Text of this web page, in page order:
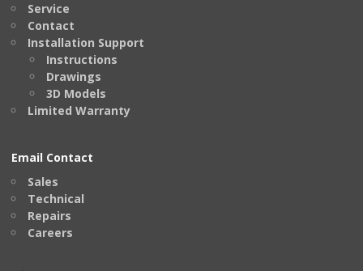
Service
Contact
Installation Support
Instructions
Drawings
3D Models
Limited Warranty
Email Contact
Sales
Technical
Repairs
Careers